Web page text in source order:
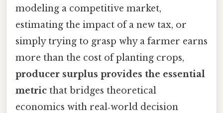
modeling a competitive market,
estimating the impact of a new tax, or
simply trying to grasp why a farmer earns
more than the cost of planting crops,
producer surplus provides the essential
metric that bridges theoretical
economics with real‑world decision